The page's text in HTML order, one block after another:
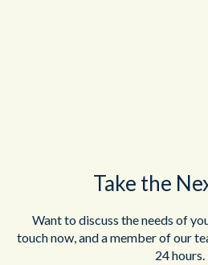
Take the
Want to discuss the needs of
touch now, and a member of our
24 hours.